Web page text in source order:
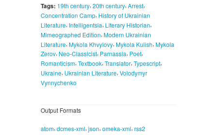
Tags: 19th century, 20th century, Arrest,
Concentration Camp, History of Ukrainian
Literature, Intelligentsia, Literary Historian,
Mimeographed Edition, Modern Ukrainian
Literature, Mykola Khvylovy, Mykola Kulish, Mykola
Zerov, Neo-Classicist, Parnassia, Poet,
Romanticism, Textbook, Translator, Typescript,
Ukraine, Ukrainian Literature, Volodymyr
Vynnychenko
Output Formats
atom, dcmes-xml, json, omeka-xml, rss2